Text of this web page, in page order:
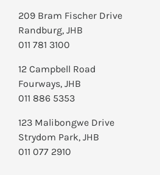
209 Bram Fischer Drive
Randburg, JHB
011 781 3100
12 Campbell Road
Fourways, JHB
011 886 5353
123 Malibongwe Drive
Strydom Park, JHB
011 077 2910